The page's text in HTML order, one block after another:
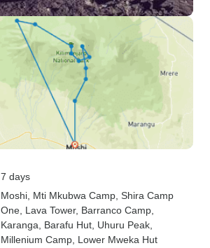
7 days
Moshi , Mti Mkubwa Camp , Shira Camp
One , Lava Tower, Barranco Camp
Karanga , Barafu Hut , Uhuru Peak
Millenium Camp , Lower Mweka Hut